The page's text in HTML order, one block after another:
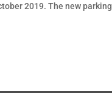
2019. The new parking